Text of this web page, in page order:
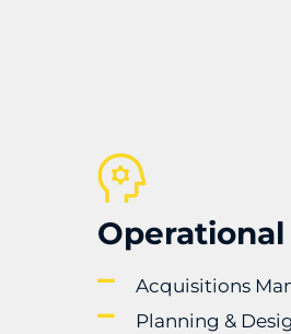
Operational
Acquisitions
Planning &